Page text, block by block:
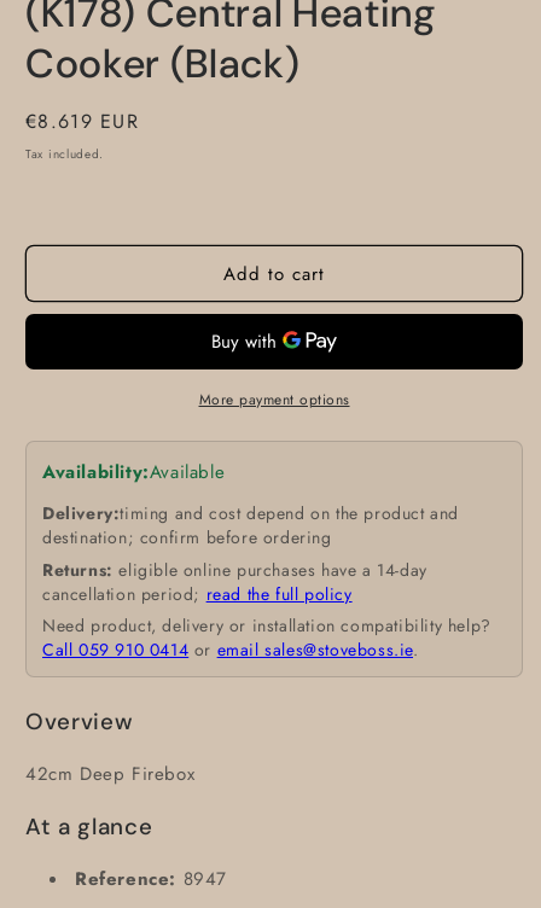
(K178) Central Heating
Cooker (Black)
Regular
price
€8.619 EUR
Tax included.
Add to cart
More payment options
Availability:Available
Delivery:timing and cost depend on the product and
destination; confirm before ordering
Returns: eligible online purchases have a 14-day
cancellation period; read the full policy
Need product, delivery or installation compatibility help?
Call 059 910 0414 or email sales@stoveboss.ie.
Overview
42cm Deep Firebox
At a glance
Reference: 8947